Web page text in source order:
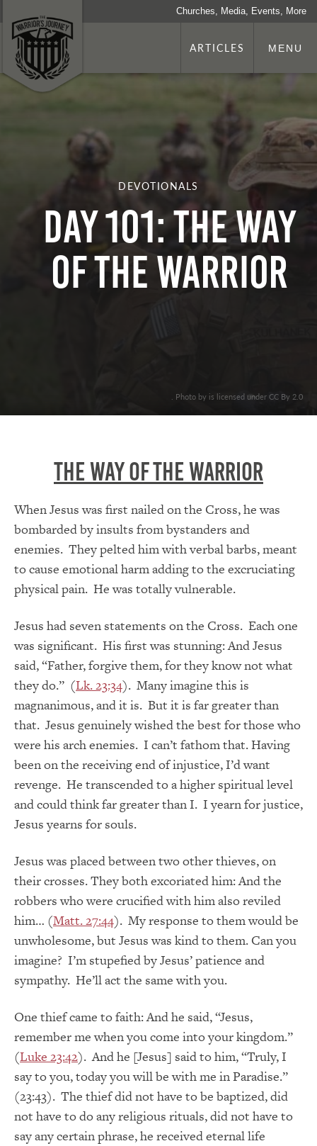
Churches, Media, Events, More
ARTICLES MENU
DEVOTIONALS
Day 101: The Way
Of The Warrior
. Photo by is licensed under CC By 2.0
The Way Of The Warrior
When Jesus was first nailed on the Cross, he was
bombarded by insults from bystanders and
enemies. They pelted him with verbal barbs, meant
to cause emotional harm adding to the excruciating
physical pain. He was totally vulnerable.
Jesus had seven statements on the Cross. Each one
was significant. His first was stunning: And Jesus
said, “Father, forgive them, for they know not what
they do.” (Lk. 23:34). Many imagine this is
magnanimous, and it is. But it is far greater than
that. Jesus genuinely wished the best for those who
were his arch enemies. I can’t fathom that. Having
been on the receiving end of injustice, I’d want
revenge. He transcended to a higher spiritual level
and could think far greater than I. I yearn for justice,
Jesus yearns for souls.
Jesus was placed between two other thieves, on
their crosses. They both excoriated him: And the
robbers who were crucified with him also reviled
him… (Matt. 27:44). My response to them would be
unwholesome, but Jesus was kind to them. Can you
imagine? I’m stupefied by Jesus’ patience and
sympathy. He’ll act the same with you.
One thief came to faith: And he said, “Jesus,
remember me when you come into your kingdom.”
(Luke 23:42). And he [Jesus] said to him, “Truly, I
say to you, today you will be with me in Paradise.”
(23:43). The thief did not have to be baptized, did
not have to do any religious rituals, did not have to
say any certain phrase, he received eternal life